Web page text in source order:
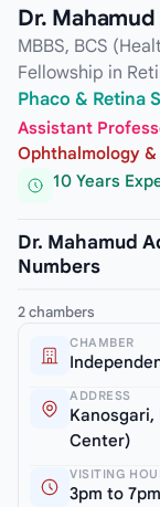
Dr.
MBBS, BCS
Fellowship in
Phaco & Retina
Assistant
Ophthalmology
10 Years
Dr. Mahamud
Numbers
2 chambers
CHAMBER
ADDRESS
Center)
VISITING
3pm to